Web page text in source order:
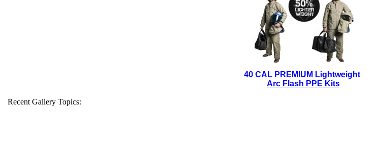
40 CAL PREMIUM Lightweight
Arc Flash PPE Kits
Recent Gallery Topics: